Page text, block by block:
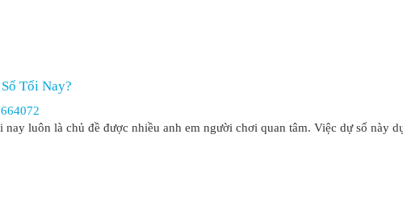
Tối Nay?
luôn là chủ đề được nhiều anh em người chơi quan tâm. Việc dự số này